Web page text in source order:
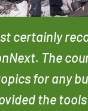
certainly
The
for any
the